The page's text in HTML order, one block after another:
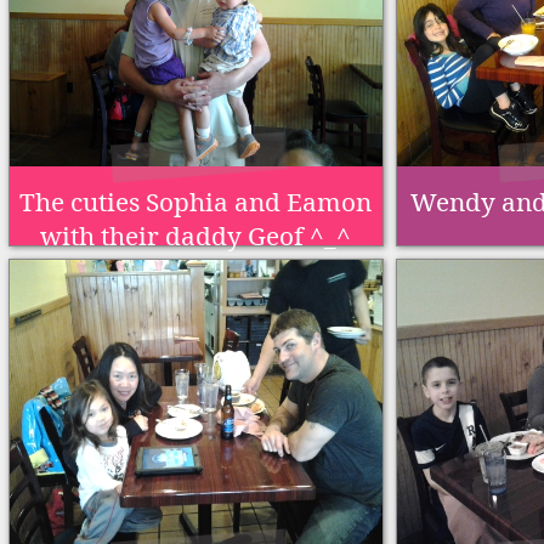
The cuties Sophia and Eamon
with their daddy Geof ^_^
Wendy